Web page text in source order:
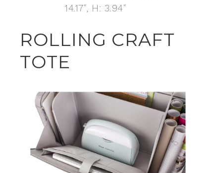
14.17″, H: 3.94″
ROLLING CRAFT
TOTE